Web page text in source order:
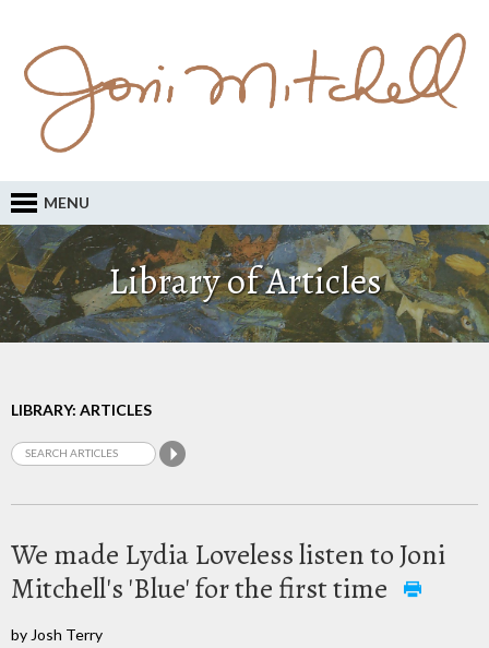
MENU
Library of Articles
LIBRARY: ARTICLES
We made Lydia Loveless listen to Joni
Mitchell's 'Blue' for the first time
by Josh Terry